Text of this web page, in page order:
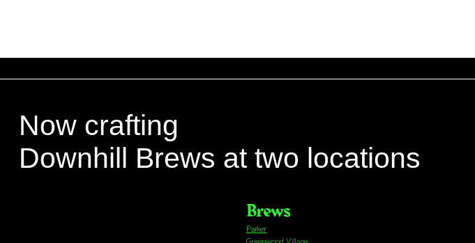
Now crafting
Downhill Brews at two locations
Brews
Parker